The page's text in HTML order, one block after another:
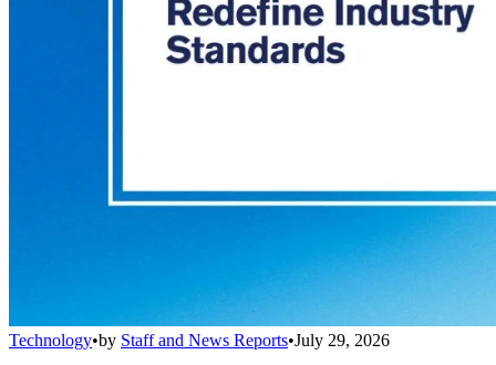
Technology•by Staff and News Reports•July 29, 2026